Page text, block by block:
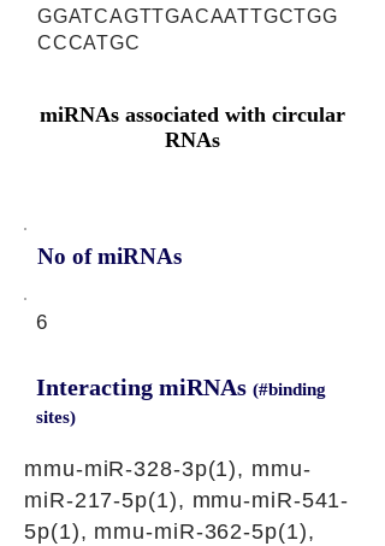
GGATCAGTTGACAATTGCTGG
CCCATGC
miRNAs associated with circular
RNAs
No of miRNAs
6
Interacting miRNAs (#binding
sites)
mmu-miR-328-3p(1), mmu-
miR-217-5p(1), mmu-miR-541-
5p(1), mmu-miR-362-5p(1),